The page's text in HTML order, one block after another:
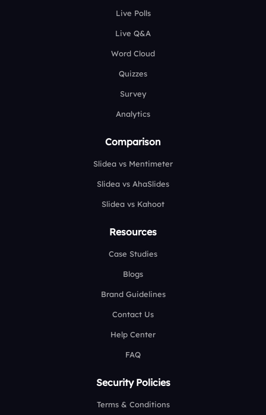
Live Polls
Live Q&A
Word Cloud
Quizzes
Survey
Analytics
Comparison
Slidea vs Mentimeter
Slidea vs AhaSlides
Slidea vs Kahoot
Resources
Case Studies
Blogs
Brand Guidelines
Contact Us
Help Center
FAQ
Security Policies
Terms & Conditions